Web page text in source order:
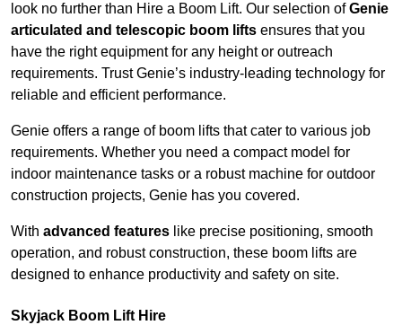
look no further than Hire a Boom Lift. Our selection ofGenie
articulated and telescopic boom lifts ensures that you
have the right equipment for any height or outreach
requirements. Trust Genie’s industry-leading technology for
reliable and efficient performance.
Genie offers a range of boom lifts that cater to various job
requirements. Whether you need a compact model for
indoor maintenance tasks or a robust machine for outdoor
construction projects, Genie has you covered.
With advanced features like precise positioning, smooth
operation, and robust construction, these boom lifts are
designed to enhance productivity and safety on site.
Skyjack Boom Lift Hire